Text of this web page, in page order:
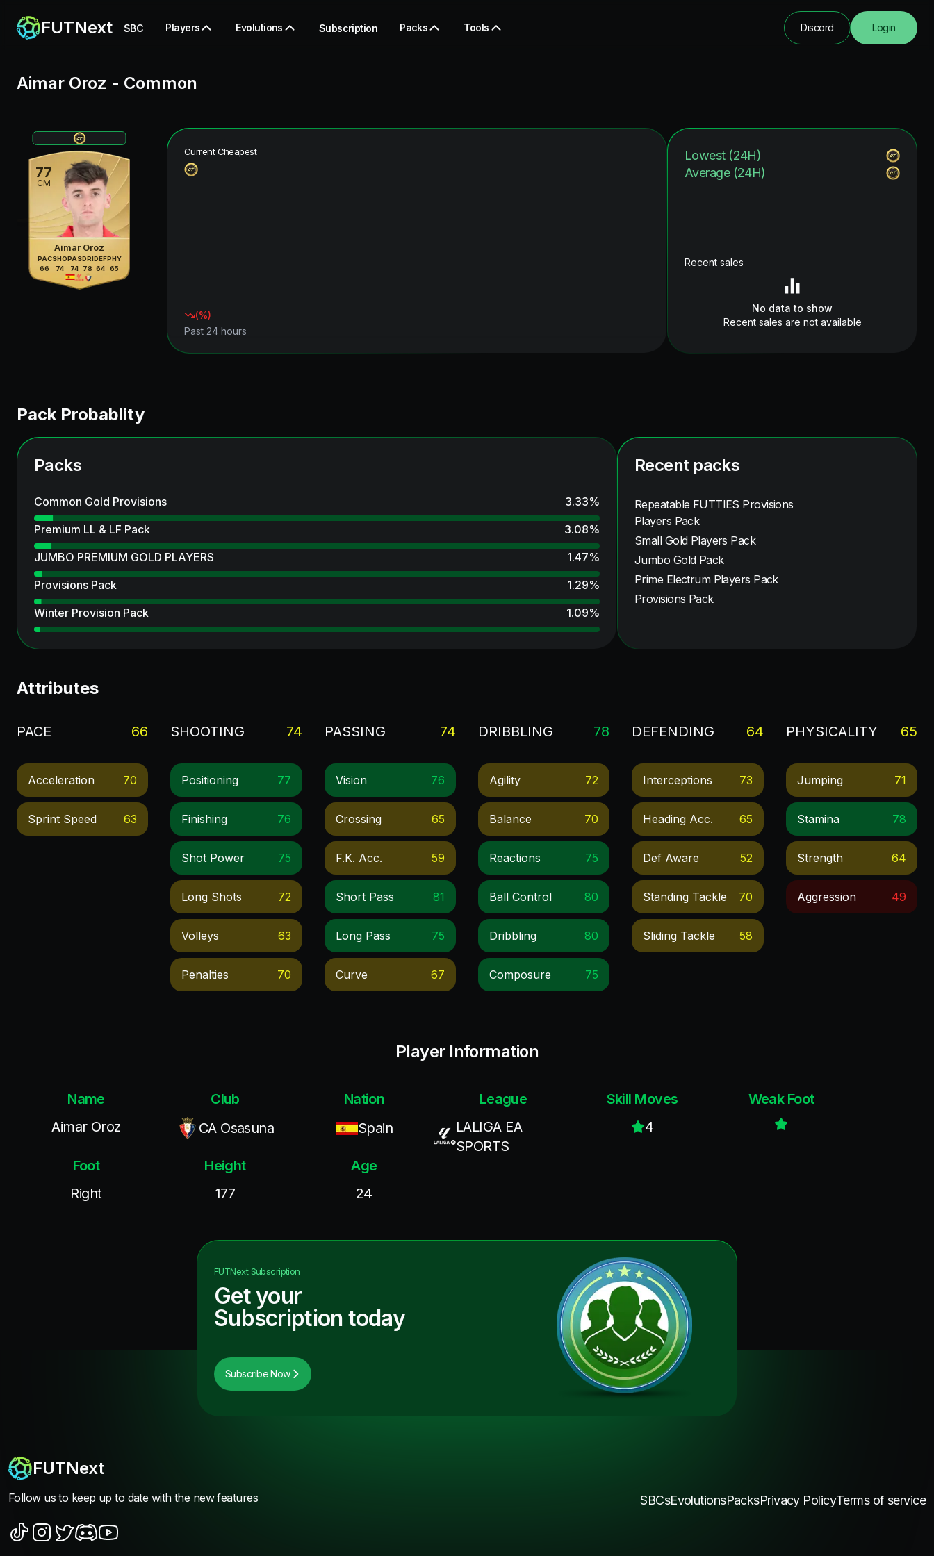
FUTNext SBC Players Evolutions Subscription Packs Tools Discord Login
Aimar Oroz - Common
77
CM
Aimar Oroz
PAC
66
SHO
74
PAS
74
DRI
78
DEF
64
PHY
65
Current Cheapest
(%)
Past 24 hours
Lowest (24H)
Average (24H)
Recent sales
No data to show
Recent sales are not available
Pack Probablity
Packs
Common Gold Provisions 3.33%
Premium LL & LF Pack
3.08%
JUMBO PREMIUM GOLD PLAYERS
1.47%
Provisions Pack
1.29%
Winter Provision Pack
1.09%
Recent packs
Repeatable FUTTIES Provisions
Players Pack
Small Gold Players Pack
Jumbo Gold Pack
Prime Electrum Players Pack
Provisions Pack
Attributes
PACE 66
Acceleration 70
Sprint Speed 63
SHOOTING 74
Positioning 77
Finishing 76
Shot Power 75
Long Shots 72
Volleys 63
Penalties 70
PASSING 74
Vision 76
Crossing 65
F.k. Acc. 59
Short Pass 81
Long Pass 75
Curve 67
DRIBBLING 78
Agility 72
Balance 70
Reactions 75
Ball Control 80
Dribbling 80
Composure 75
DEFENDING 64
Interceptions 73
Heading Acc. 65
Def Aware 52
Standing Tackle 70
Sliding Tackle 58
PHYSICALITY 65
Jumping 71
Stamina 78
Strength 64
Aggression 49
Player Information
Name
Aimar Oroz
Club
CA Osasuna
Nation
Spain
League
LALIGA EA
SPORTS
Skill Moves
4
Weak Foot
Foot
Right
Height
177
Age
24
FUTNextSubscription
Get your
Subscription today
Subscribe Now
FUTNext
Follow us to keep up to date with the new features SBCsEvolutionsPacksPrivacy PolicyTerms of service